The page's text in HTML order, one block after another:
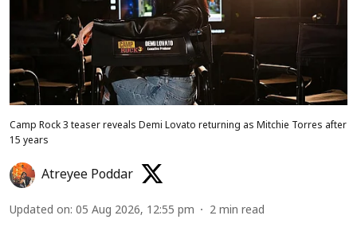
Camp Rock 3 teaser reveals Demi Lovato returning as Mitchie Torres after
15 years
Atreyee Poddar
Updated on: 05 Aug 2026, 12:55 pm 2 min read